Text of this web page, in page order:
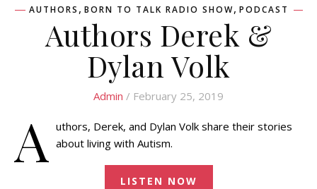
AUTHORS , BORN TO TALK RADIO SHOW, PODCAST
Authors Derek &
Dylan Volk
Admin / February 25, 2019
A uthors, Derek, and Dylan Volk share their stories
about living with Autism.
LISTEN NOW